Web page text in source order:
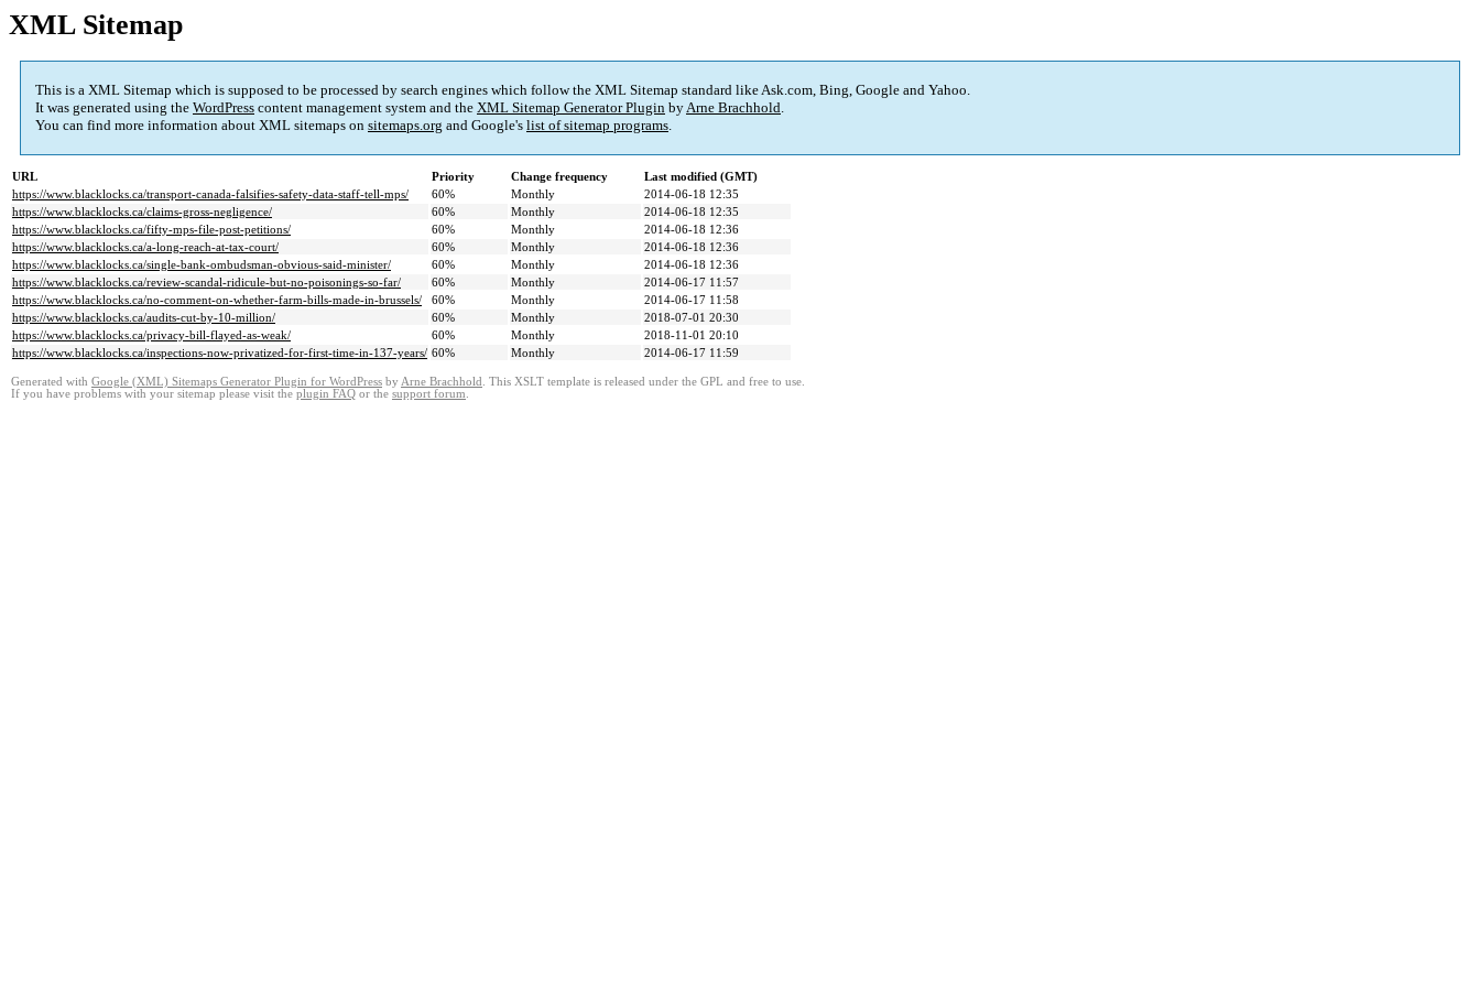
XML Sitemap
This is a XML Sitemap which is supposed to be processed by search engines which follow the XML Sitemap standard like Ask.com, Bing, Google and Yahoo.
It was generated using the WordPress content management system and the XML Sitemap Generator Plugin byArne Brachhold.
You can find more information about XML sitemaps on sitemaps.org and Google's list of sitemap programs.
URL Priority Change frequency
Last modified (GMT)
https://www.blacklocks.ca/transport-canada-falsifies-safety-data-staff-tell-mps/
60% Monthly
2014-06-18 12:35
https://www.blacklocks.ca/claims-gross-negligence/
60% Monthly
2014-06-18 12:35
https://www.blacklocks.ca/fifty-mps-file-post-petitions/
60% Monthly
2014-06-18 12:36
https://www.blacklocks.ca/a-long-reach-at-tax-court/
60% Monthly
2014-06-18 12:36
https://www.blacklocks.ca/single-bank-ombudsman-obvious-said-minister/
60% Monthly
2014-06-18 12:36
https://www.blacklocks.ca/review-scandal-ridicule-but-no-poisonings-so-far/
60% Monthly
2014-06-17 11:57
https://www.blacklocks.ca/no-comment-on-whether-farm-bills-made-in-brussels/
60% Monthly
2014-06-17 11:58
https://www.blacklocks.ca/audits-cut-by-10-million/
60% Monthly
2018-07-01 20:30
https://www.blacklocks.ca/privacy-bill-flayed-as-weak/
60% Monthly
2018-11-01 20:10
https://www.blacklocks.ca/inspections-now-privatized-for-first-time-in-137-years/ 60% Monthly 2014-06-17 11:59
Generated with Google (XML) Sitemaps Generator Plugin for WordPress by Arne Brachhold . This XSLT template is released under the GPL and free to use.
If you have problems with your sitemap please visit the plugin FAQ or the support forum.